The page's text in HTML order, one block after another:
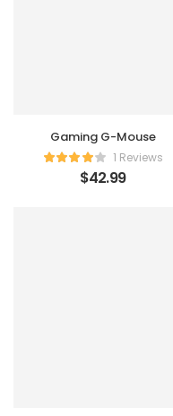
Gaming G-Mouse
1 Reviews
$42.99